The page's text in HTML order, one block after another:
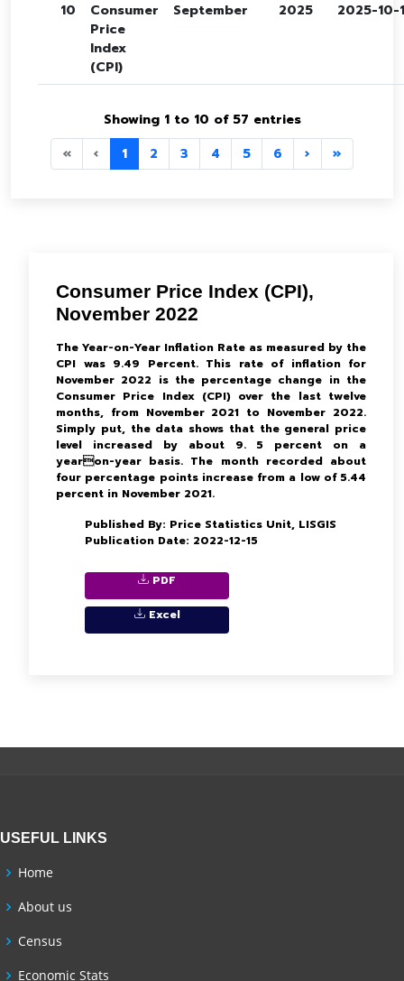
10
Consumer
Price
Index
(CPI)
September 2025 2025-10-
Showing 1 to 10 of 57 entries
«
‹ 1 2 3 4 5 6 › »
Consumer Price Index (CPI),
November 2022
The Year-on-Year Inflation Rate as measured by the
CPI was 9.49 Percent. This rate of inflation for
November 2022 is the percentage change in the
Consumer Price Index (CPI) over the last twelve
months, from November 2021 to November 2022.
Simply put, the data shows that the general price
level increased by about 9. 5 percent on a
yearon-year basis. The month recorded about
four percentage points increase from a low of 5.44
percent in November 2021.
Published By: Price Statistics Unit, LISGIS
Publication Date: 2022-12-15
PDF
Excel
USEFUL LINKS
Home
About us
Census
Economic Stats